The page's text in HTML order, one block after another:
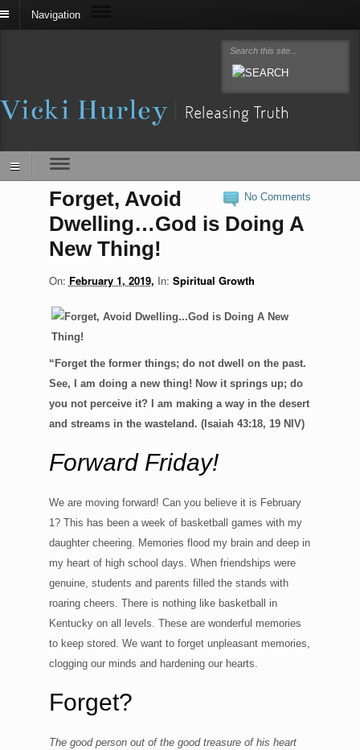
Navigation
No Comments
Forget, Avoid
Dwelling…God is Doing A
New Thing!
On: February 1, 2019 In: Spiritual Growth
“Forget the former things; do not dwell on the past.
See, I am doing a new thing! Now it springs up; do
you not perceive it? I am making a way in the desert
and streams in the wasteland. (Isaiah 43:18, 19 NIV)
Forward Friday!
We are moving forward! Can you believe it is February
1? This has been a week of basketball games with my
daughter cheering. Memories flood my brain and deep in
my heart of high school days. When friendships were
genuine, students and parents filled the stands with
roaring cheers. There is nothing like basketball in
Kentucky on all levels. These are wonderful memories
to keep stored. We want to forget unpleasant memories,
clogging our minds and hardening our hearts.
Forget?
The good person out of the good treasure of his heart